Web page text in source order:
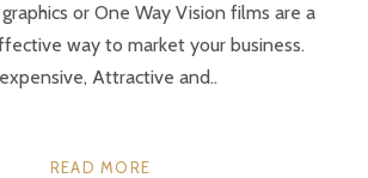
or One Way Vision films are a
way to market your business.
Attractive and..
READ MORE